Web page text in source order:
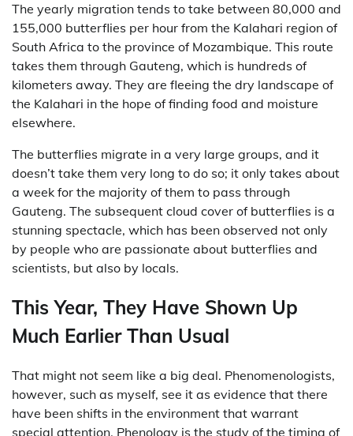
The yearly migration tends to take between 80,000 and
155,000 butterflies per hour from the Kalahari region of
South Africa to the province of Mozambique. This route
takes them through Gauteng, which is hundreds of
kilometers away. They are fleeing the dry landscape of
the Kalahari in the hope of finding food and moisture
elsewhere.
The butterflies migrate in a very large groups, and it
doesn’t take them very long to do so; it only takes about
a week for the majority of them to pass through
Gauteng. The subsequent cloud cover of butterflies is a
stunning spectacle, which has been observed not only
by people who are passionate about butterflies and
scientists, but also by locals.
This Year, They Have Shown Up
Much Earlier Than Usual
That might not seem like a big deal. Phenomenologists,
however, such as myself, see it as evidence that there
have been shifts in the environment that warrant
special attention. Phenology is the study of the timing of